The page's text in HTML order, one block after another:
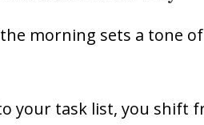
morning sets a tone
your task list, you shift